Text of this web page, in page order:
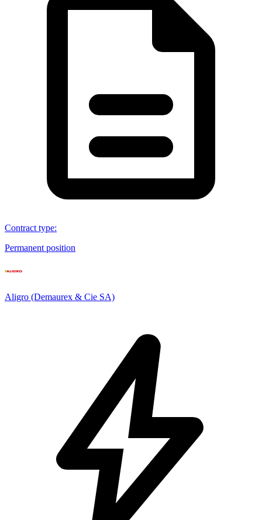
Contract type:
Permanent position
Aligro (Demaurex & Cie SA)